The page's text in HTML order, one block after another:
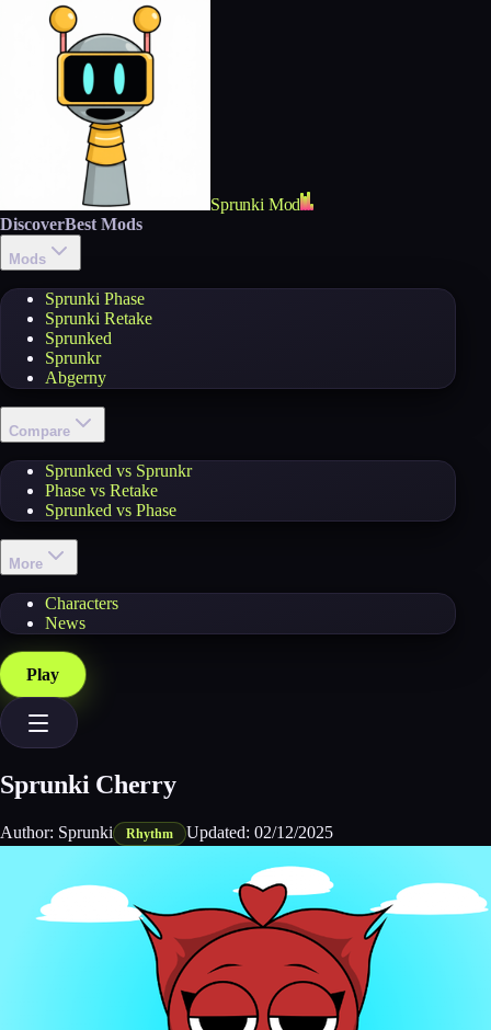
Sprunki Mod
DiscoverBest Mods
Mods
Sprunki Phase
Sprunki Retake
Sprunked
Sprunkr
Abgerny
Compare
Sprunked vs Sprunkr
Phase vs Retake
Sprunked vs Phase
More
Characters
News
Play
Sprunki Cherry
Author: Sprunki Rhythm Updated:02/12/2025